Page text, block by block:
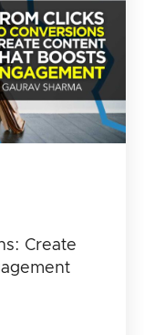
Create